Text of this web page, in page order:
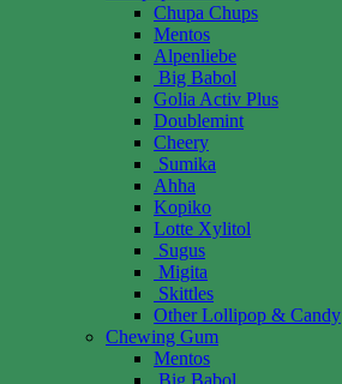
Chupa Chups
Mentos
Alpenliebe
Big Babol
Golia Activ Plus
Doublemint
Cheery
Sumika
Ahha
Kopiko
Lotte Xylitol
Sugus
Migita
Skittles
Other Lollipop & Candy
Chewing Gum
Mentos
Big Babol